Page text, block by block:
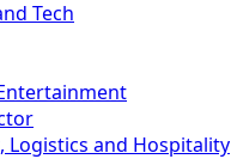
Tech
Logistics and Hospitality